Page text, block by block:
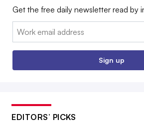
Get the free daily newsletter read by
Email:
Sign up
EDITORS’ PICKS